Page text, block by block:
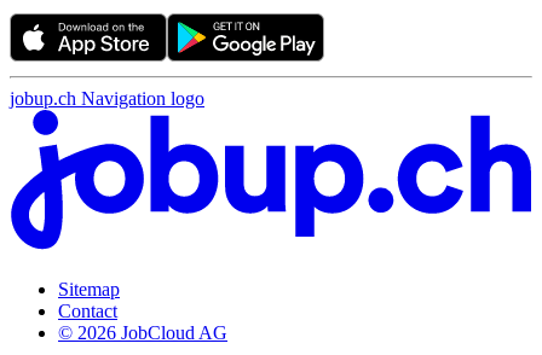
jobup.ch Navigation logo
Sitemap
Contact
© 2026 JobCloud AG